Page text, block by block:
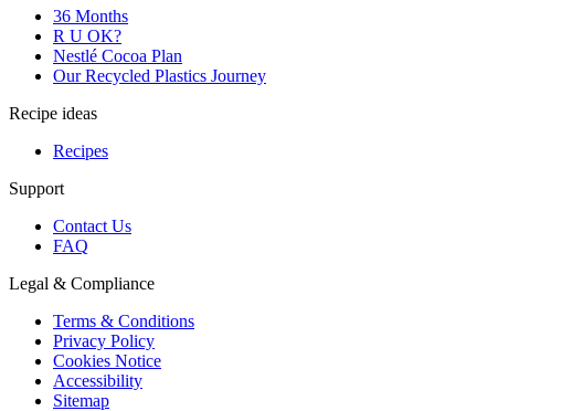
36 Months
R U OK?
Nestlé Cocoa Plan
Our Recycled Plastics Journey
Recipe ideas
Recipes
Support
Contact Us
FAQ
Legal & Compliance
Terms & Conditions
Privacy Policy
Cookies Notice
Accessibility
Sitemap